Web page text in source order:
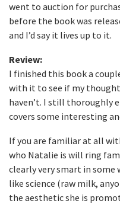
went to auction for
before the book was
and I’d say it lives up to it.
Review:
I finished this book a
with it to see if my
haven’t. I still thoroughly
covers some interesting
If you are familiar at all
who Natalie is will ring
clearly very smart in some
like science (raw milk,
the aesthetic she is